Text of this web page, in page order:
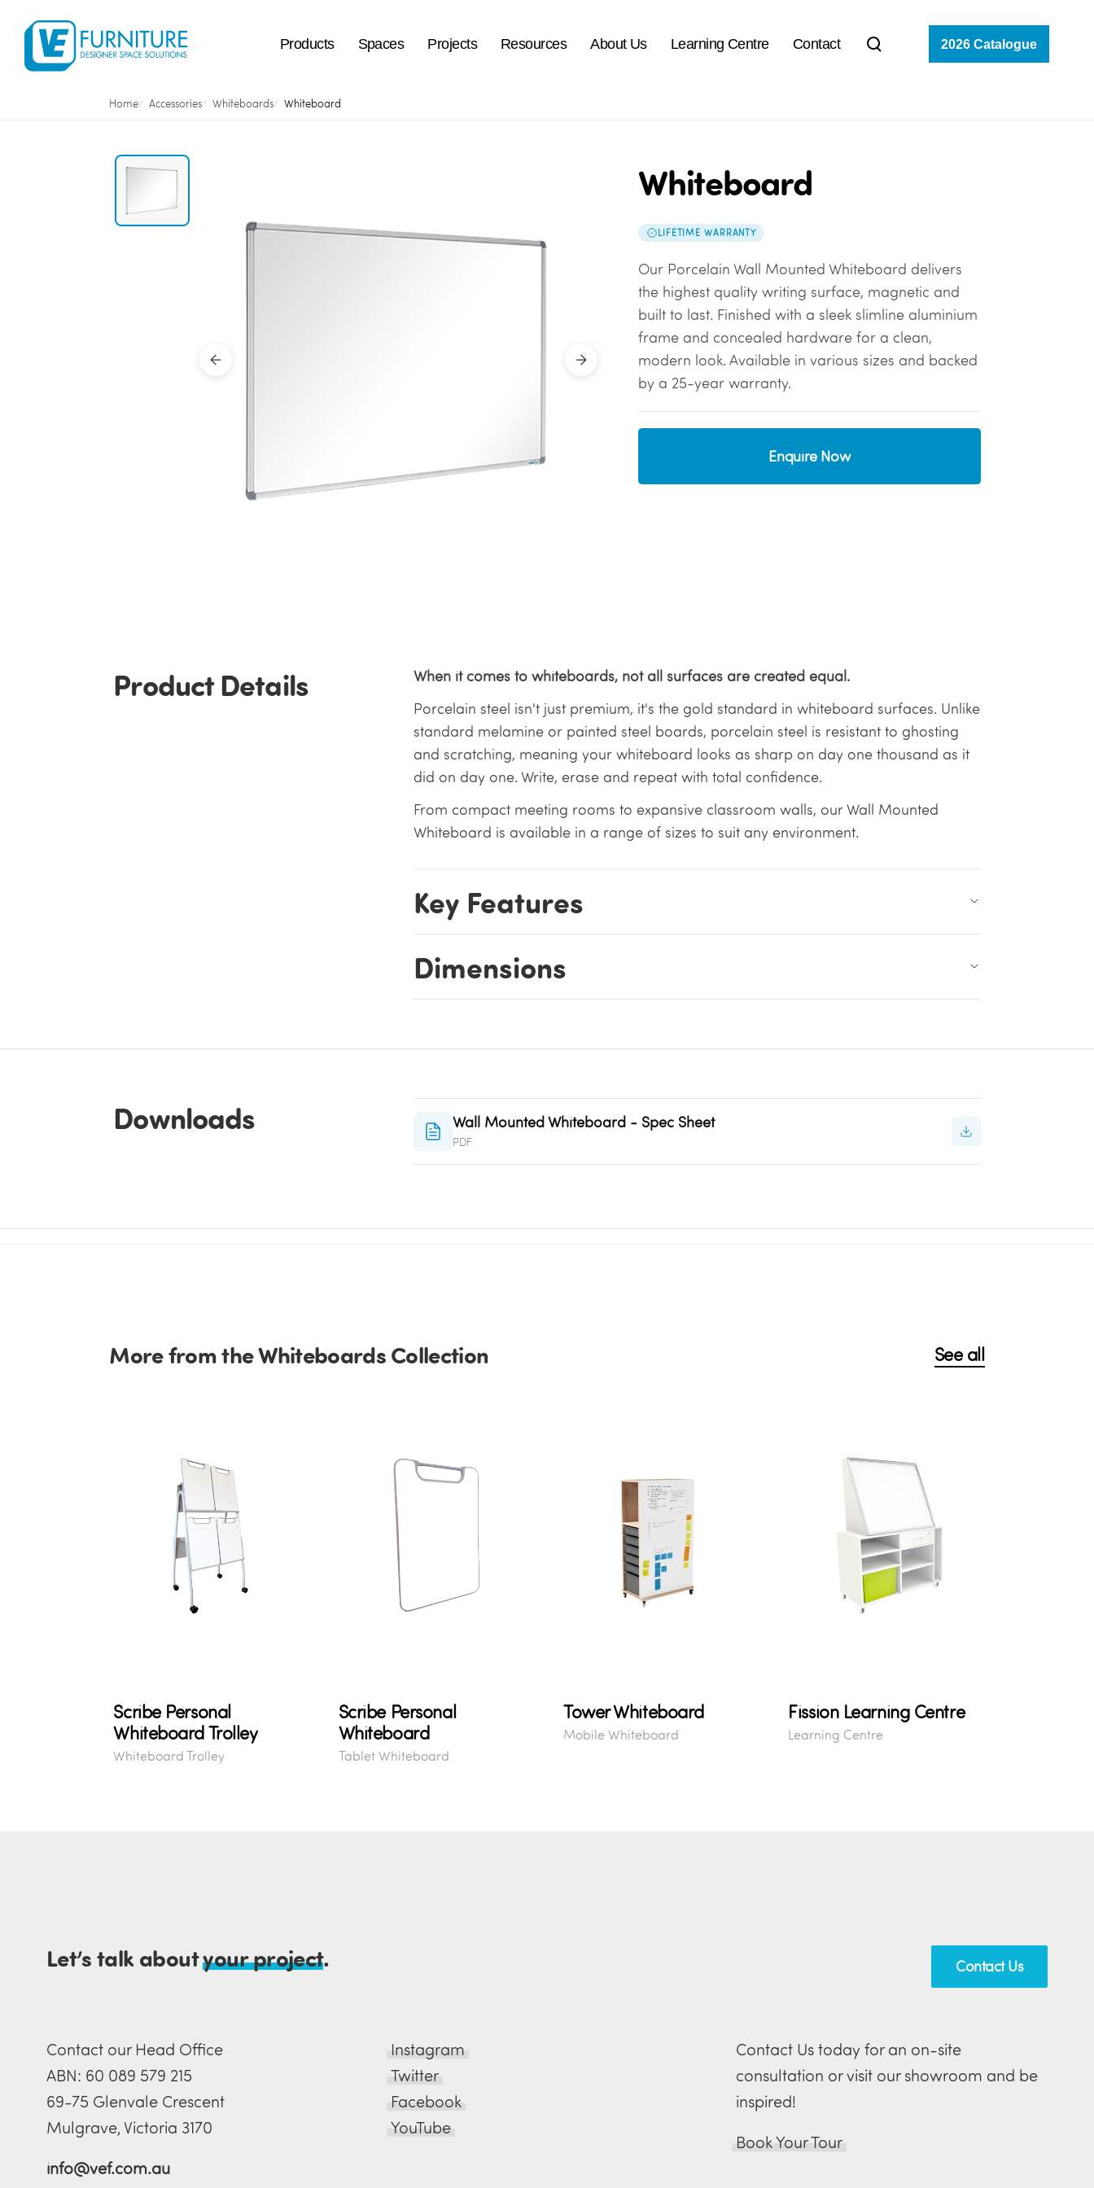
Products Spaces Projects Resources About Us Learning Centre Contact 2026 Catalogue
Home Accessories Whiteboards Whiteboard
Whiteboard
LIFETIME WARRANTY
Our Porcelain Wall Mounted Whiteboard delivers
the highest quality writing surface, magnetic and
built to last. Finished with a sleek slimline aluminium
frame and concealed hardware for a clean,
modern look. Available in various sizes and backed
by a 25-year warranty.
Enquire Now
Product Details
When it comes to whiteboards, not all surfaces are created equal.
Porcelain steel isn't just premium, it's the gold standard in whiteboard surfaces. Unlike
standard melamine or painted steel boards, porcelain steel is resistant to ghosting
and scratching, meaning your whiteboard looks as sharp on day one thousand as it
did on day one. Write, erase and repeat with total confidence.
From compact meeting rooms to expansive classroom walls, our Wall Mounted
Whiteboard is available in a range of sizes to suit any environment.
Key Features
Dimensions
Downloads Wall Mounted Whiteboard - Spec Sheet
PDF
More from the Whiteboards Collection See all
Scribe Personal
Whiteboard Trolley
Whiteboard Trolley
Scribe Personal
Whiteboard
Tablet Whiteboard
Tower Whiteboard
Mobile Whiteboard
Fission Learning Centre
Learning Centre
Let’s talk aboutyour project. Contact Us
Contact our Head Office
ABN: 60 089 579 215
69-75 Glenvale Crescent
Mulgrave, Victoria 3170
info@vef.com.au
Instagram
Twitter
Facebook
YouTube
Contact Us today for an on-site
consultation or visit our showroom and be
inspired!
Book Your Tour